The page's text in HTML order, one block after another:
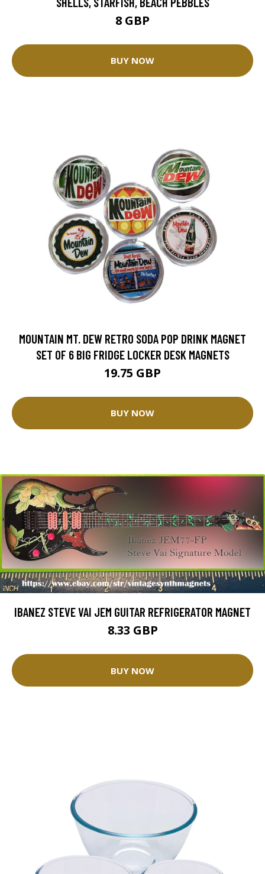
8 GBP
BUY NOW
MOUNTAIN MT. DEW RETRO SODA POP DRINK MAGNET
SET OF 6 BIG FRIDGE LOCKER DESK MAGNETS
19.75 GBP
BUY NOW
IBANEZ STEVE VAI JEM GUITAR REFRIGERATOR MAGNET
8.33 GBP
BUY NOW